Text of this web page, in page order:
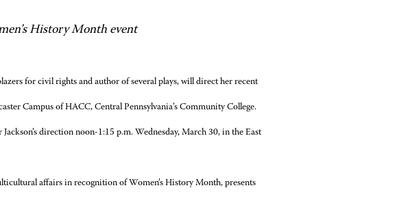
History Month event
for civil rights and author of several plays, will direct her recent
Campus of HACC, Central Pennsylvania’s Community College.
direction noon-1:15 p.m. Wednesday, March 30, in the East
affairs in recognition of Women’s History Month, presents